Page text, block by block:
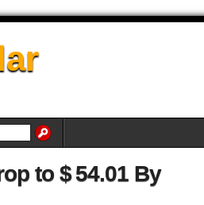
to $ 54.01 By